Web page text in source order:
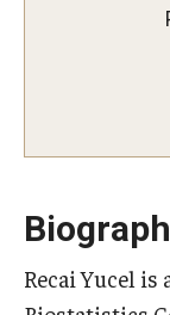
Graduate
How to Apply
Recai Yucel